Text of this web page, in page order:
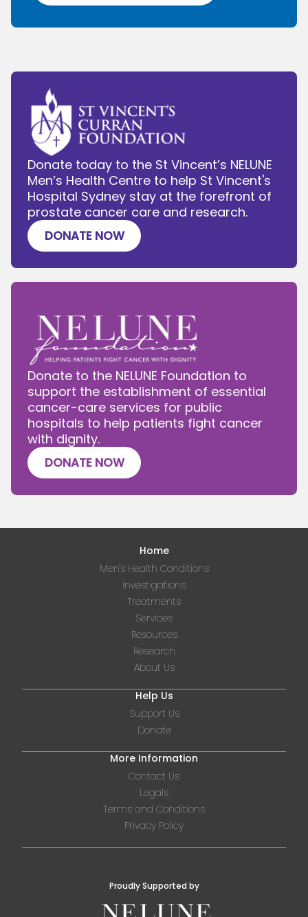
Donate today to the St Vincent’s NELUNE
Men’s Health Centre to help St Vincent's
Hospital Sydney stay at the forefront of
prostate cancer care and research.
DONATE NOW
Donate to the NELUNE Foundation to
support the establishment of essential
cancer-care services for public
hospitals to help patients fight cancer
with dignity.
DONATE NOW
Home
Men's Health Conditions
Investigations
Treatments
Services
Resources
Research
About Us
Help Us
Support Us
Donate
More Information
Contact Us
Legals
Terms and Conditions
Privacy Policy
Proudly Supported by